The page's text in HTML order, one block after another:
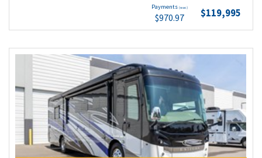
Payments (wac)
$970.97 $119,995